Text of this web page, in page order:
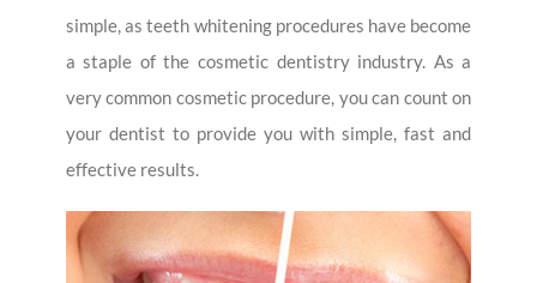
simple, as teeth whitening procedures have become
a staple of the cosmetic dentistry industry. As a
very common cosmetic procedure, you can count on
your dentist to provide you with simple, fast and
effective results.